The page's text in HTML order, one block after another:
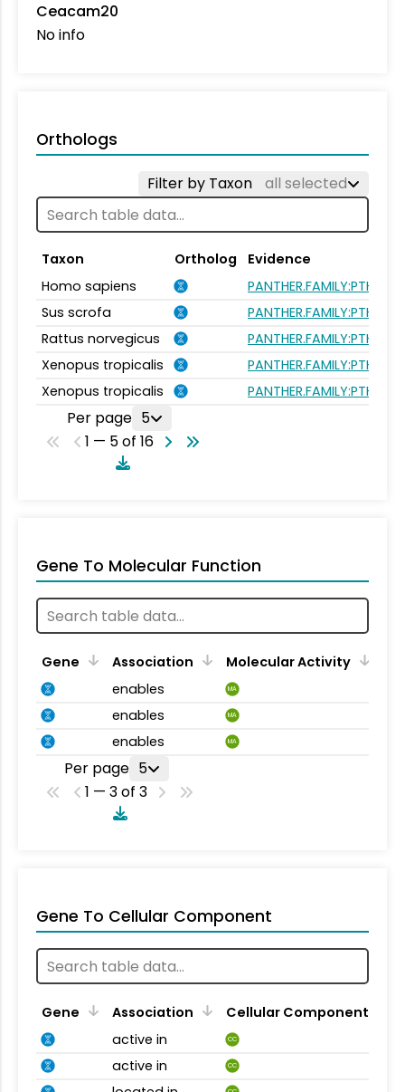
Ceacam20
No info
Orthologs
Filter by Taxon all selected
Taxon Ortholog
Evidence
Homo sapiens
Sus scrofa
Rattus norvegicus
Xenopus tropicalis
Xenopus tropicalis
Per page 5
1 — 5 of 16
Gene To Molecular Function
Gene Association
Molecular Activity
enables
MA
enables MA
enables MA
Per page 5
1 — 3 of 3
Gene To Cellular Component
Gene Association
Cellular Component
active in
CC
active in CC